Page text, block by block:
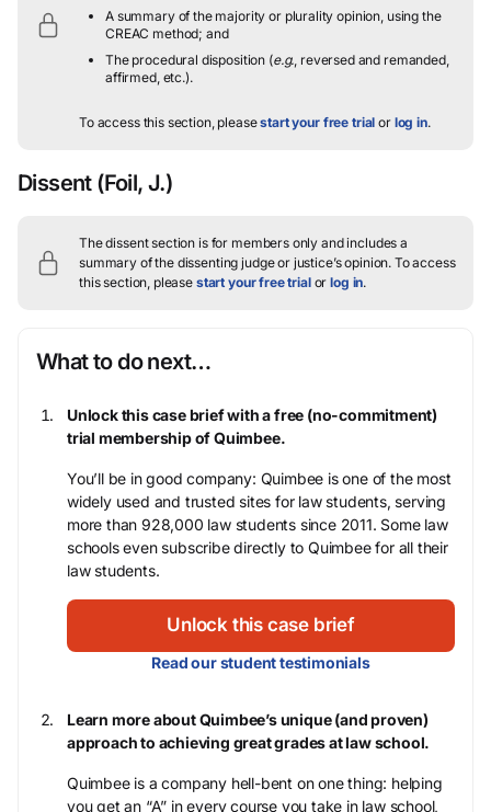
A summary of the majority or plurality opinion, using the
CREAC method; and
The procedural disposition (e.g., reversed and remanded,
affirmed, etc.).
To access this section, pleasestart your free trial or log in.
Dissent (Foil, J.)
The dissent section is for members only and includes a
summary of the dissenting judge or justice’s opinion. To access
this section, please start your free trialorlog in.
What to do next…
Unlock this case brief with a free (no-commitment)
trial membership of Quimbee.
You’ll be in good company: Quimbee is one of the most
widely used and trusted sites for law students, serving
more than 928,000 law students since 2011. Some law
schools even subscribe directly to Quimbee for all their
law students.
Unlock this case brief
Read our student testimonials
Learn more about Quimbee’s unique (and proven)
approach to achieving great grades at law school.
Quimbee is a company hell-bent on one thing: helping
you get an “A” in every course you take in law school,